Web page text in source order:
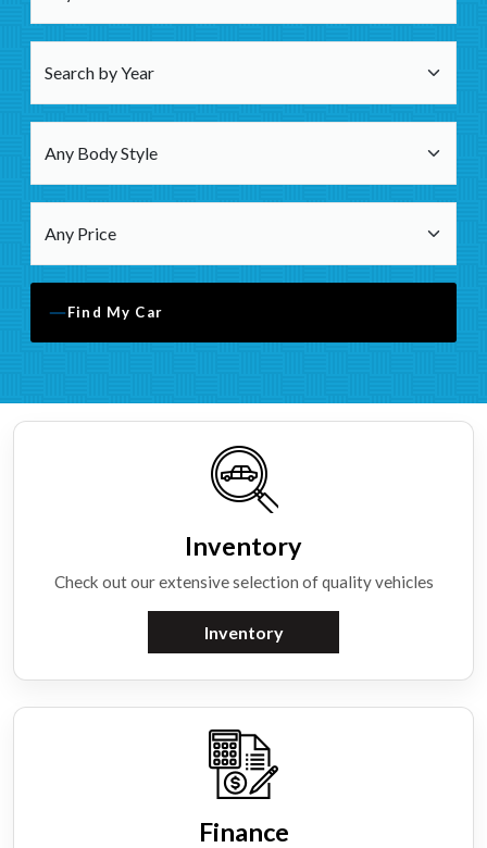
Find My Car
Inventory
Check out our extensive selection of quality vehicles
Inventory
Finance